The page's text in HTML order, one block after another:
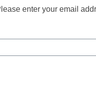
enter your email